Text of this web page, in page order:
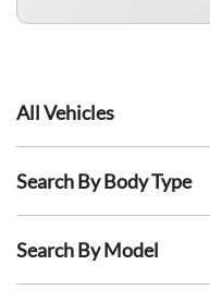
All Vehicles
Search By Body Type
Search By Model